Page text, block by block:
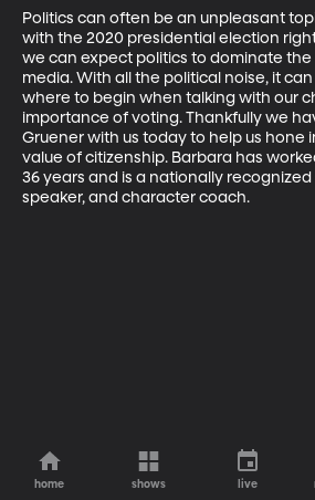
Politics can often be an unpleasant
with the 2020 presidential election
we can expect politics to dominate the
media. With all the political noise, it
where to begin when talking with our
importance of voting. Thankfully we
Gruener with us today to help us hone
value of citizenship. Barbara has
36 years and is a nationally
speaker, and character coach.
home shows live